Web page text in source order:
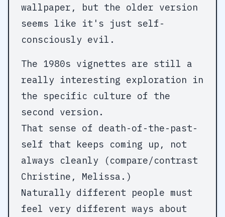
wallpaper, but the older version
seems like it's just self-
consciously evil.
The 1980s vignettes are still a
really interesting exploration in
the specific culture of the
second version.
That sense of death-of-the-past-
self that keeps coming up, not
always cleanly (compare/contrast
Christine, Melissa.)
Naturally different people must
feel very different ways about